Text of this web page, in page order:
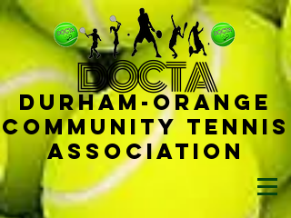
DOCTA
Durham-Orange
Community Tennis
Ass ociat ion